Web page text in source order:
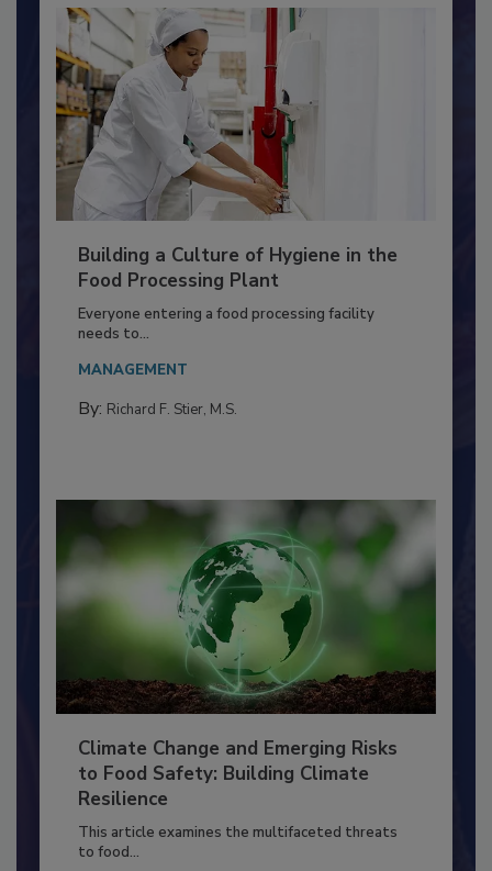
Building a Culture of Hygiene in the
Food Processing Plant
Everyone entering a food processing facility
needs to...
MANAGEMENT
Climate Change and Emerging Risks
to Food Safety: Building Climate
Resilience